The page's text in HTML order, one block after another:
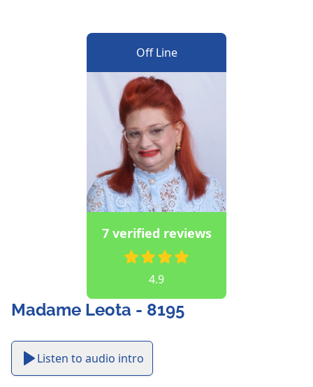
Off Line
7 verified reviews
4.9
Madame Leota - 8195
Listen to audio intro